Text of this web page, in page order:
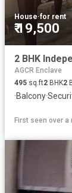
House·for rent
₹ 19,500
AGCR Enclave
495 sq.ft2 BHK2
·Balcony·
First seen over a